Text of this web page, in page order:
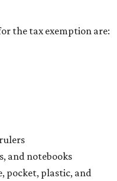
the tax exemption are:
and notebooks
pocket, plastic, and